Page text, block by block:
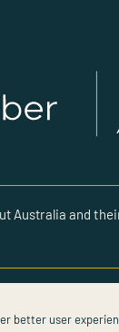
and
better user